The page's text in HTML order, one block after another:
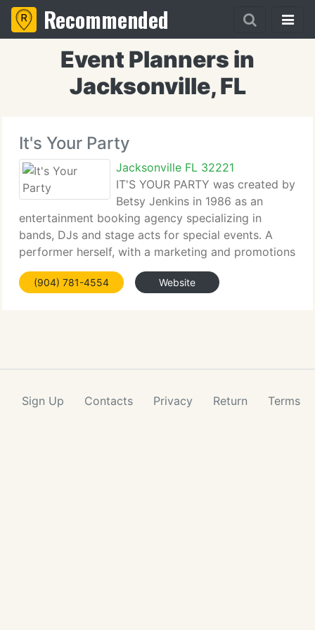
Recommended
Event Planners in
Jacksonville, FL
It's Your Party
Jacksonville FL 32221
IT'S YOUR PARTY was created by
Betsy Jenkins in 1986 as an
entertainment booking agency specializing in
bands, DJs and stage acts for special events. A
performer herself, with a marketing and promotions
background, Betsy speedily developed her niche.
Responding to customer requests for more
(904) 781-4554 Website
Sign Up Contacts Privacy Return Terms